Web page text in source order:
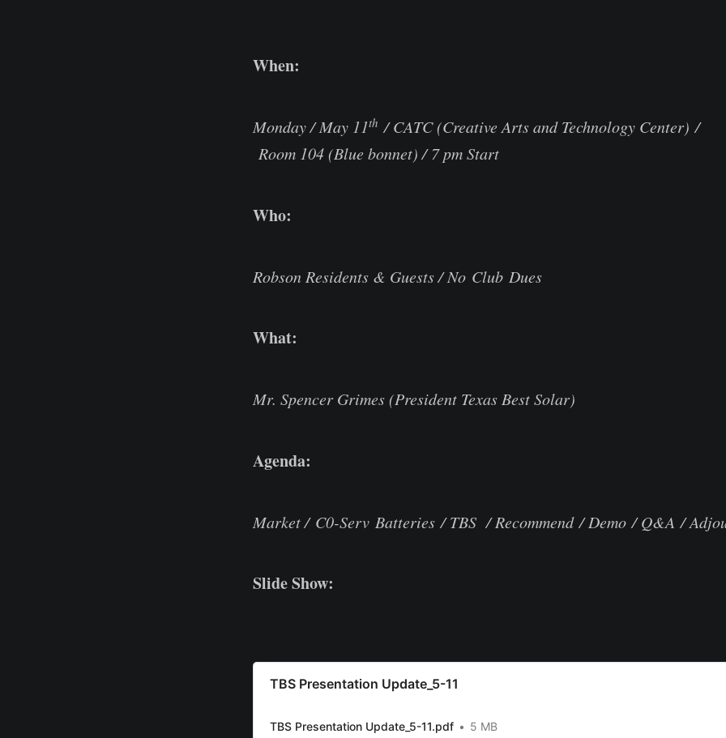
When:
Monday / May 11th / CATC (Creative Arts and Technology
Room 104 (Blue bonnet) / 7 pm Start
Who:
Robson Residents & Guests / No Club Dues
What:
Mr. Spencer Grimes (President Texas Best Solar)
Agenda:
Market / C0-Serv Batteries / TBS / Recommend / Demo / Q&A /
Slide Show:
TBS Presentation Update_5-11
TBS Presentation Update_5-11.pdf 5 MB